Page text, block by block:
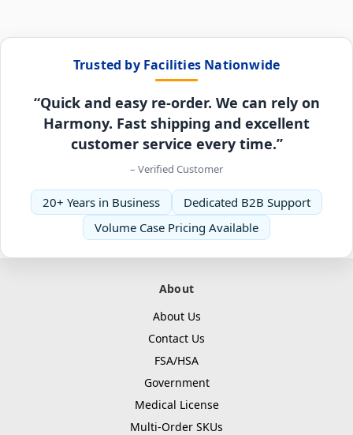
Trusted by Facilities Nationwide
“Quick and easy re-order. We can rely on
Harmony. Fast shipping and excellent
customer service every time.”
– Verified Customer
20+ Years in Business
Dedicated B2B Support
Volume Case Pricing Available
About
About Us
Contact Us
FSA/HSA
Government
Medical License
Multi-Order SKUs